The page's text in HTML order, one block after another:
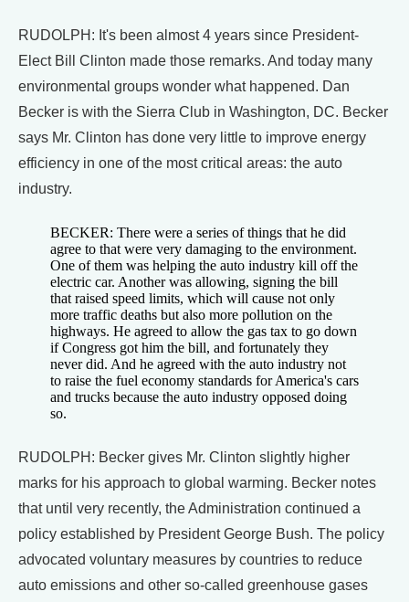
RUDOLPH: It's been almost 4 years since President-
Elect Bill Clinton made those remarks. And today many
environmental groups wonder what happened. Dan
Becker is with the Sierra Club in Washington, DC. Becker
says Mr. Clinton has done very little to improve energy
efficiency in one of the most critical areas: the auto
industry.
BECKER: There were a series of things that he did
agree to that were very damaging to the environment.
One of them was helping the auto industry kill off the
electric car. Another was allowing, signing the bill
that raised speed limits, which will cause not only
more traffic deaths but also more pollution on the
highways. He agreed to allow the gas tax to go down
if Congress got him the bill, and fortunately they
never did. And he agreed with the auto industry not
to raise the fuel economy standards for America's cars
and trucks because the auto industry opposed doing
so.
RUDOLPH: Becker gives Mr. Clinton slightly higher
marks for his approach to global warming. Becker notes
that until very recently, the Administration continued a
policy established by President George Bush. The policy
advocated voluntary measures by countries to reduce
auto emissions and other so-called greenhouse gases